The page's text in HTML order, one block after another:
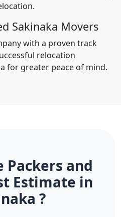
Sakinaka Movers
with a proven track
relocation
for greater peace of mind.
Packers and
Estimate in
?